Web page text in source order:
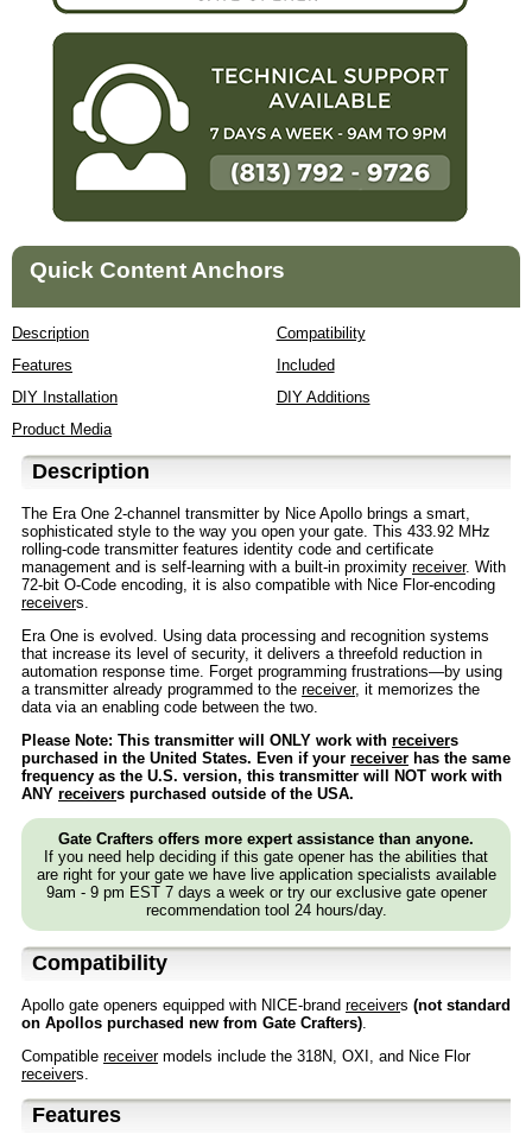
Quick Content Anchors
Description
Compatibility
Features
Included
DIY Installation
DIY Additions
Product Media
Description
The Era One 2-channel transmitter by Nice Apollo brings a smart,
sophisticated style to the way you open your gate. This 433.92 MHz
rolling-code transmitter features identity code and certificate
management and is self-learning with a built-in proximity receiver. With
72-bit O-Code encoding, it is also compatible with Nice Flor-encoding
receivers.
Era One is evolved. Using data processing and recognition systems
that increase its level of security, it delivers a threefold reduction in
automation response time. Forget programming frustrations—by using
a transmitter already programmed to the receiver, it memorizes the
data via an enabling code between the two.
Please Note: This transmitter will ONLY work with receivers
purchased in the United States. Even if your receiver has the same
frequency as the U.S. version, this transmitter will NOT work with
ANY receivers purchased outside of the USA.
Gate Crafters offers more expert assistance than anyone.
If you need help deciding if this gate opener has the abilities that
are right for your gate we have live application specialists available
9am - 9 pm EST 7 days a week or try our exclusive gate opener
recommendation tool 24 hours/day.
Compatibility
Apollo gate openers equipped with NICE-brand receivers (not standard
on Apollos purchased new from Gate Crafters).
Compatible receivermodels include the 318N, OXI, and Nice Flor
receivers.
Features